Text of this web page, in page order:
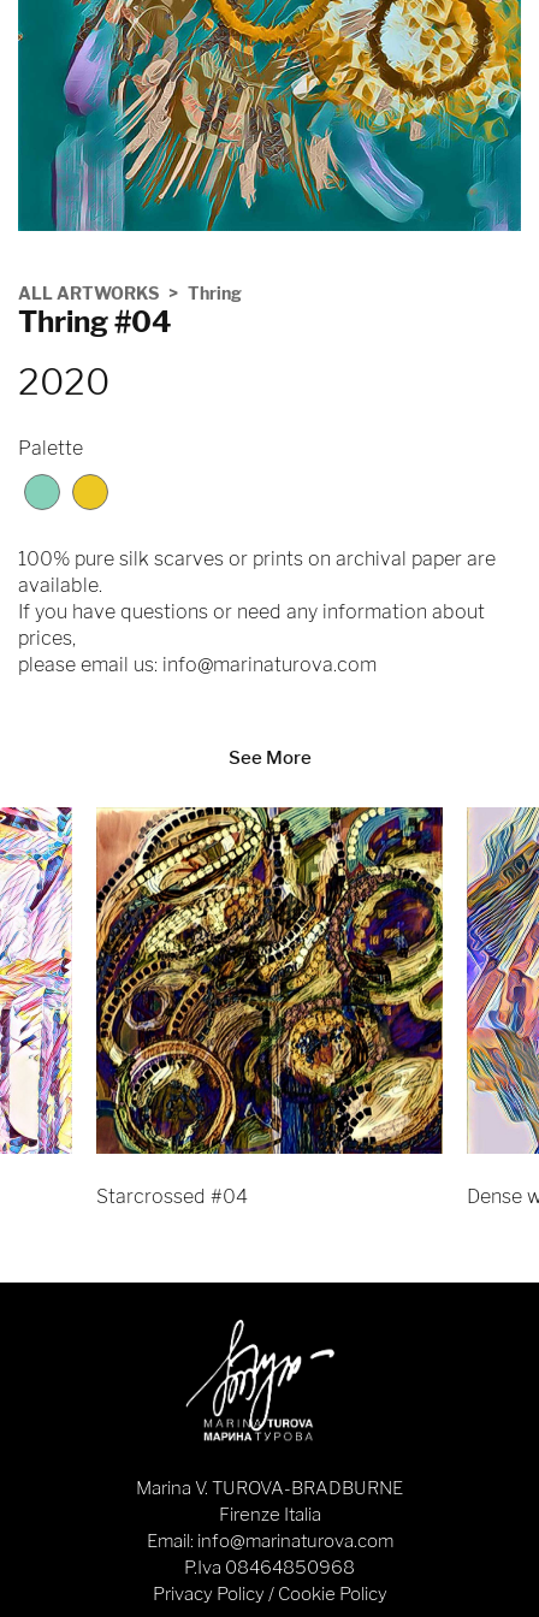
ALL ARTWORKS Thring
Thring #04
2020
Palette
100% pure silk scarves or prints on archival paper are
available.
If you have questions or need any information about
prices,
please email us: info@marinaturova.com
See More
Starcrossed #04 Dense
Marina V. TUROVA-BRADBURNE
Firenze Italia
Email: info@marinaturova.com
P.Iva 08464850968
Privacy Policy / Cookie Policy